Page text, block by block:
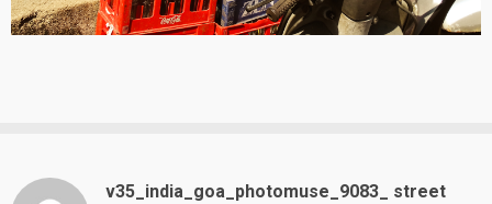
v35_india_goa_photomuse_9083_ street